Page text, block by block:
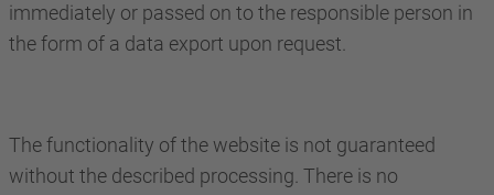
immediately or passed on to the responsible person in
the form of a data export upon request.
The functionality of the website is not guaranteed
without the described processing. There is no